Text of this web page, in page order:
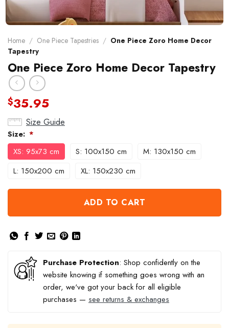
Home / One Piece Tapestries / One Piece Zoro Home Decor
Tapestry
One Piece Zoro Home Decor Tapestry
$35.95
Size Guide
Size: *
XS: 95x73 cm S: 100x150 cm
M: 130x150 cm
L: 150x200 cm
XL: 150x230 cm
ADD TO CART
Purchase Protection: Shop confidently on the
website knowing if something goes wrong with an
order, we've got your back for all eligible
purchases — see returns & exchanges